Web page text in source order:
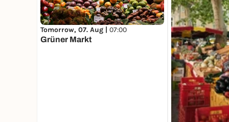
Tomorrow, 07. Aug | 07:00
Grüner Markt